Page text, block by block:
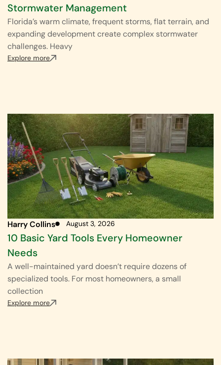
Stormwater Management
Florida’s warm climate, frequent storms, flat terrain, and
expanding development create complex stormwater
challenges. Heavy
Explore more
Harry Collins August 3, 2026
10 Basic Yard Tools Every Homeowner
Needs
A well-maintained yard doesn’t require dozens of
specialized tools. For most homeowners, a small
collection
Explore more